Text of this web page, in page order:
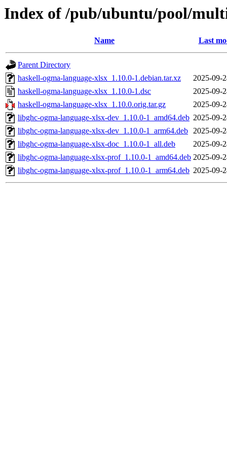
Index of /pub/ubuntu/pool/
Name Last
Parent Directory
haskell-ogma-language-xlsx_1.10.0-1.debian.tar.xz
2025-09-
haskell-ogma-language-xlsx_1.10.0-1.dsc
2025-09-
haskell-ogma-language-xlsx_1.10.0.orig.tar.gz
2025-09-
libghc-ogma-language-xlsx-dev_1.10.0-1_amd64.deb 2025-09-
libghc-ogma-language-xlsx-dev_1.10.0-1_arm64.deb 2025-09-
libghc-ogma-language-xlsx-doc_1.10.0-1_all.deb
2025-09-
libghc-ogma-language-xlsx-prof_1.10.0-1_amd64.deb 2025-09-
libghc-ogma-language-xlsx-prof_1.10.0-1_arm64.deb 2025-09-